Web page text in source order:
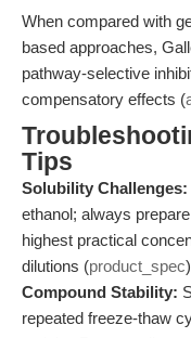
When compared with
based approaches,
pathway-selective
compensatory effects (
Tips
Solubility Challenges:
ethanol; always
highest practical
dilutions (product_spec
Compound Stability:
repeated freeze-thaw